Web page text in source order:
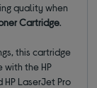
quality when
Cartridge.
this cartridge
with the HP
LaserJet Pro